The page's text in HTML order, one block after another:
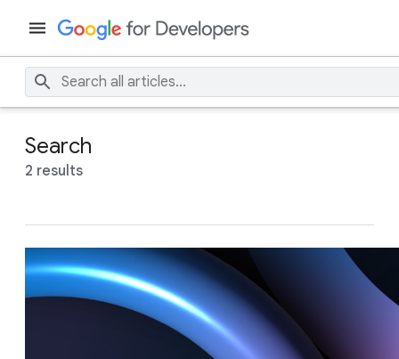
Search
2 results